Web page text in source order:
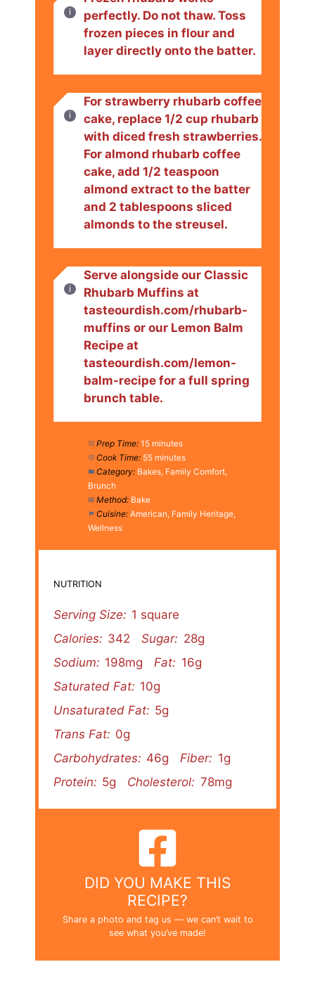
perfectly. Do not thaw. Toss
frozen pieces in flour and
layer directly onto the batter.
For strawberry rhubarb coffee
cake, replace 1/2 cup rhubarb
with diced fresh strawberries.
For almond rhubarb coffee
cake, add 1/2 teaspoon
almond extract to the batter
and 2 tablespoons sliced
almonds to the streusel.
Serve alongside our Classic
Rhubarb Muffins at
tasteourdish.com/rhubarb-
muffins or our Lemon Balm
Recipe at
tasteourdish.com/lemon-
balm-recipe for a full spring
brunch table.
Prep Time: 15 minutes
Cook Time: 55 minutes
Category: Bakes, Family Comfort,
Brunch
Method: Bake
Cuisine: American, Family Heritage,
Wellness
NUTRITION
Serving Size: 1 square
Calories: 342 Sugar: 28g
Sodium: 198mg Fat: 16g
Saturated Fat: 10g
Unsaturated Fat: 5g
Trans Fat: 0g
Carbohydrates: 46g Fiber: 1g
Protein: 5g Cholesterol: 78mg
DID YOU MAKE THIS
RECIPE?
Share a photo and tag us — we can’t wait to
see what you’ve made!